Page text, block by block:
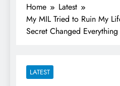
Home
Latest
My MIL Tried to Ruin My
Secret Changed
LATEST